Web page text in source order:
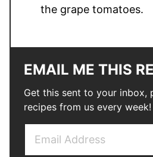
the grape tomatoes.
EMAIL ME THIS
Get this sent to your inbox,
recipes from us every week!